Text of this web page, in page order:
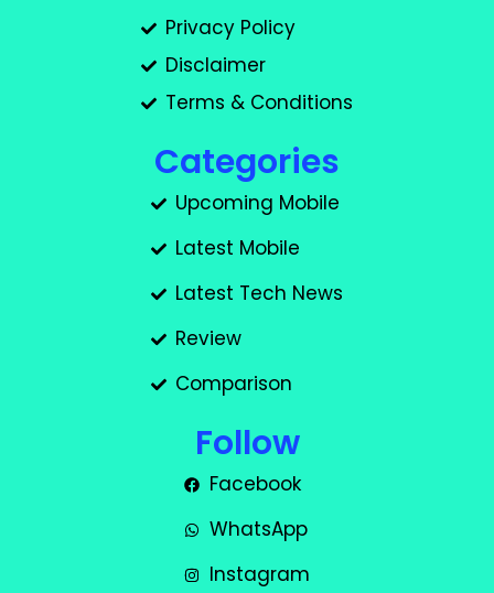
Privacy Policy
Disclaimer
Terms & Conditions
Categories
Upcoming Mobile
Latest Mobile
Latest Tech News
Review
Comparison
Follow
Facebook
WhatsApp
Instagram